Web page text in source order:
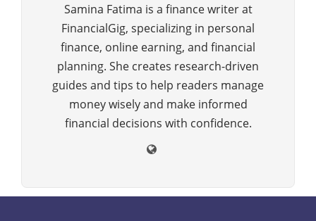
Samina Fatima is a finance writer at
FinancialGig, specializing in personal
finance, online earning, and financial
planning. She creates research-driven
guides and tips to help readers manage
money wisely and make informed
financial decisions with confidence.